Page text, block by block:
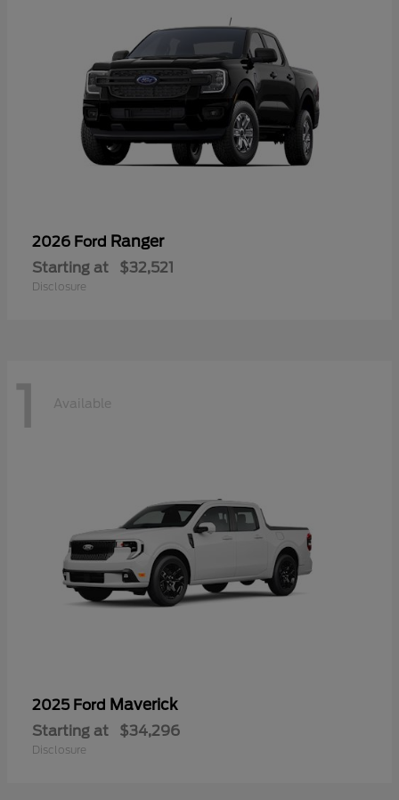
2026 Ford Ranger
Starting at $32,521
Disclosure
1 Available
2025 Ford Maverick
Starting at $34,296
Disclosure